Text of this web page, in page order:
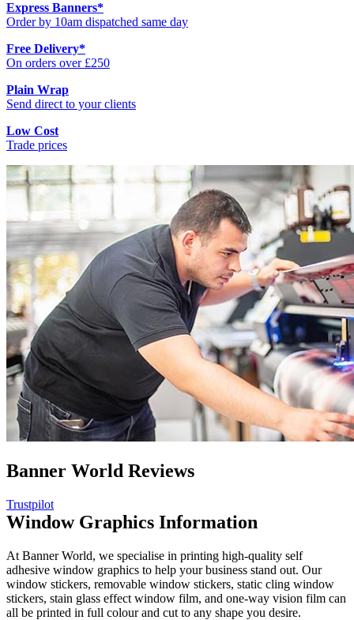
Express Banners*
Order by 10am dispatched same day
Free Delivery*
On orders over £250
Plain Wrap
Send direct to your clients
Low Cost
Trade prices
Banner World Reviews
Trustpilot
Window Graphics Information
At Banner World, we specialise in printing high-quality self
adhesive window graphics to help your business stand out. Our
window stickers, removable window stickers, static cling window
stickers, stain glass effect window film, and one-way vision film can
all be printed in full colour and cut to any shape you desire.